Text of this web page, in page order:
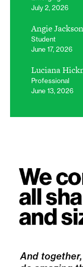
July 2, 2026
Angie Jackson
Student
June 17, 2026
Luciana
Professional
June 13, 2026